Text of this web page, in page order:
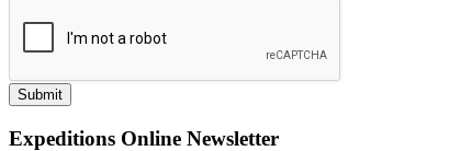
Expeditions Online Newsletter